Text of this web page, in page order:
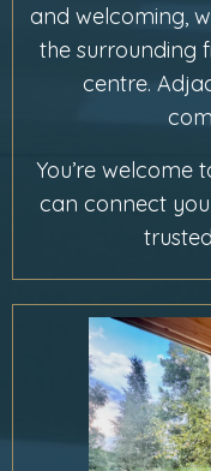
and welcoming,
the surrounding
centre.
You’re
can connect